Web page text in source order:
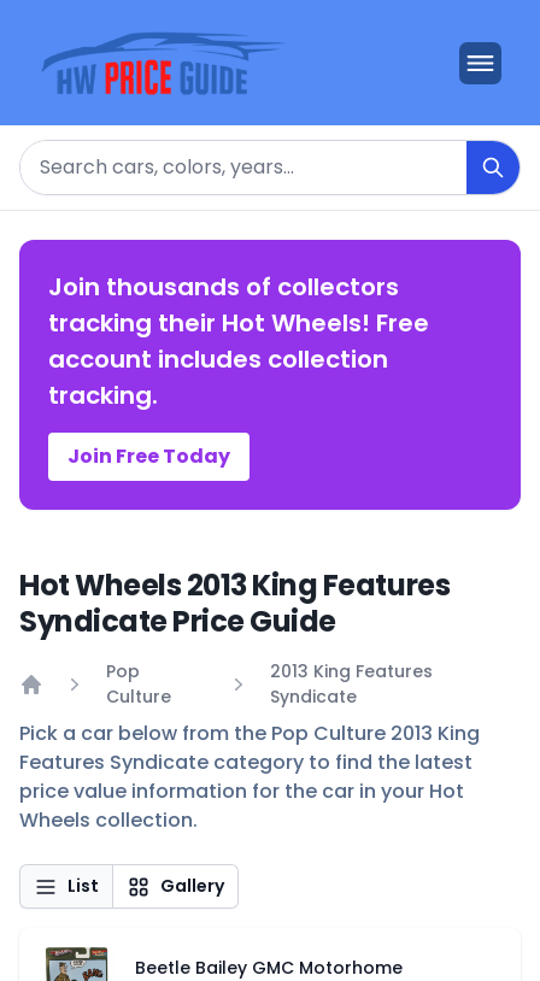
Search
Join thousands of collectors
tracking their Hot Wheels! Free
account includes collection
tracking.
Join Free Today
Hot Wheels 2013 King Features
Syndicate Price Guide
Pop
Culture
2013 King Features
Syndicate
Pick a car below from the Pop Culture 2013 King
Features Syndicate category to find the latest
price value information for the car in your Hot
Wheels collection.
List Gallery
Beetle Bailey GMC Motorhome